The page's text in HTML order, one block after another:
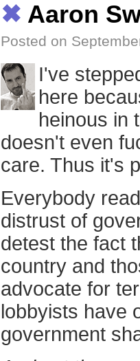
✖ Aaron
Posted on
I've
here
heinous in
doesn't even
care. Thus it's
Everybody
distrust of
detest the fact
country and
advocate for
lobbyists have
government